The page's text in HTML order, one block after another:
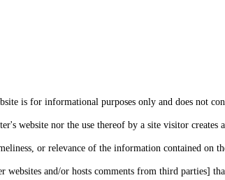
is for informational purposes only and does not
website nor the use thereof by a site visitor creates
or relevance of the information contained on
and/or hosts comments from third parties]